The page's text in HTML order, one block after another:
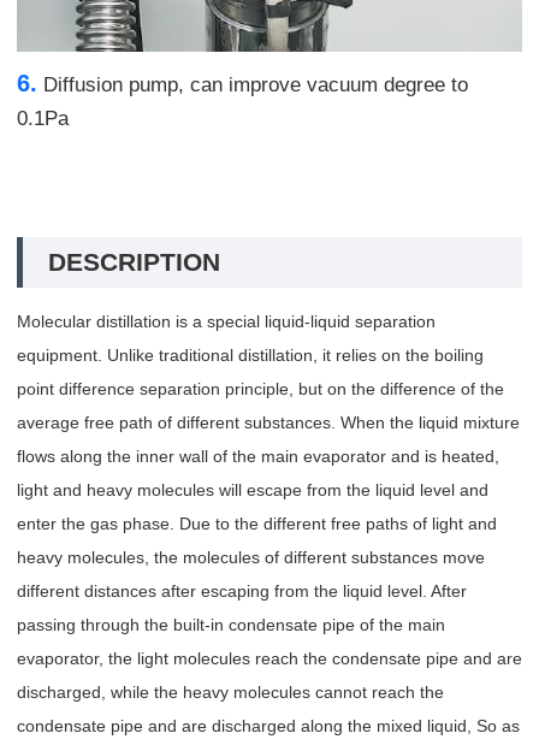
6. Diffusion pump, can improve vacuum degree to
0.1Pa
DESCRIPTION
Molecular distillation is a special liquid-liquid separation
equipment. Unlike traditional distillation, it relies on the boiling
point difference separation principle, but on the difference of the
average free path of different substances. When the liquid mixture
flows along the inner wall of the main evaporator and is heated,
light and heavy molecules will escape from the liquid level and
enter the gas phase. Due to the different free paths of light and
heavy molecules, the molecules of different substances move
different distances after escaping from the liquid level. After
passing through the built-in condensate pipe of the main
evaporator, the light molecules reach the condensate pipe and are
discharged, while the heavy molecules cannot reach the
condensate pipe and are discharged along the mixed liquid, So as